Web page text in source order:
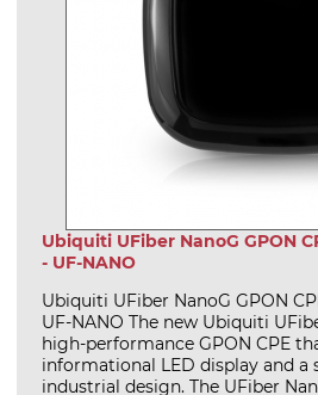
Ubiquiti UFiber NanoG GPON
- UF-NANO
Ubiquiti UFiber NanoG GPON
UF-NANO The new Ubiquiti
high-performance GPON CPE
informational LED display and a
industrial design. The UFiber